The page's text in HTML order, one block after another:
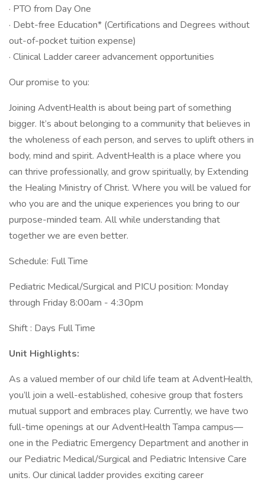
· PTO from Day One
· Debt-free Education* (Certifications and Degrees without
out-of-pocket tuition expense)
· Clinical Ladder career advancement opportunities
Our promise to you:
Joining AdventHealth is about being part of something
bigger. It’s about belonging to a community that believes in
the wholeness of each person, and serves to uplift others in
body, mind and spirit. AdventHealth is a place where you
can thrive professionally, and grow spiritually, by Extending
the Healing Ministry of Christ. Where you will be valued for
who you are and the unique experiences you bring to our
purpose-minded team. All while understanding that
together we are even better.
Schedule: Full Time
Pediatric Medical/Surgical and PICU position: Monday
through Friday 8:00am - 4:30pm
Shift : Days Full Time
Unit Highlights:
As a valued member of our child life team at AdventHealth,
you’ll join a well-established, cohesive group that fosters
mutual support and embraces play. Currently, we have two
full-time openings at our AdventHealth Tampa campus—
one in the Pediatric Emergency Department and another in
our Pediatric Medical/Surgical and Pediatric Intensive Care
units. Our clinical ladder provides exciting career